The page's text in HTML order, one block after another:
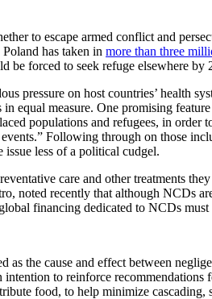
to escape armed conflict and
has taken in more than three
forced to seek refuge elsewhere
pressure on host countries’ health
equal measure. One promising
populations and refugees, in order
Following through on those
less of a political cudgel.
care and other treatments
noted recently that although NCDs
financing dedicated to NCDs must
the cause and effect between
to reinforce
food, to help minimize